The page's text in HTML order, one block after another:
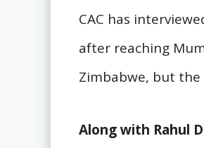
CAC has
after reaching
Zimbabwe, but the
Along with Rahul